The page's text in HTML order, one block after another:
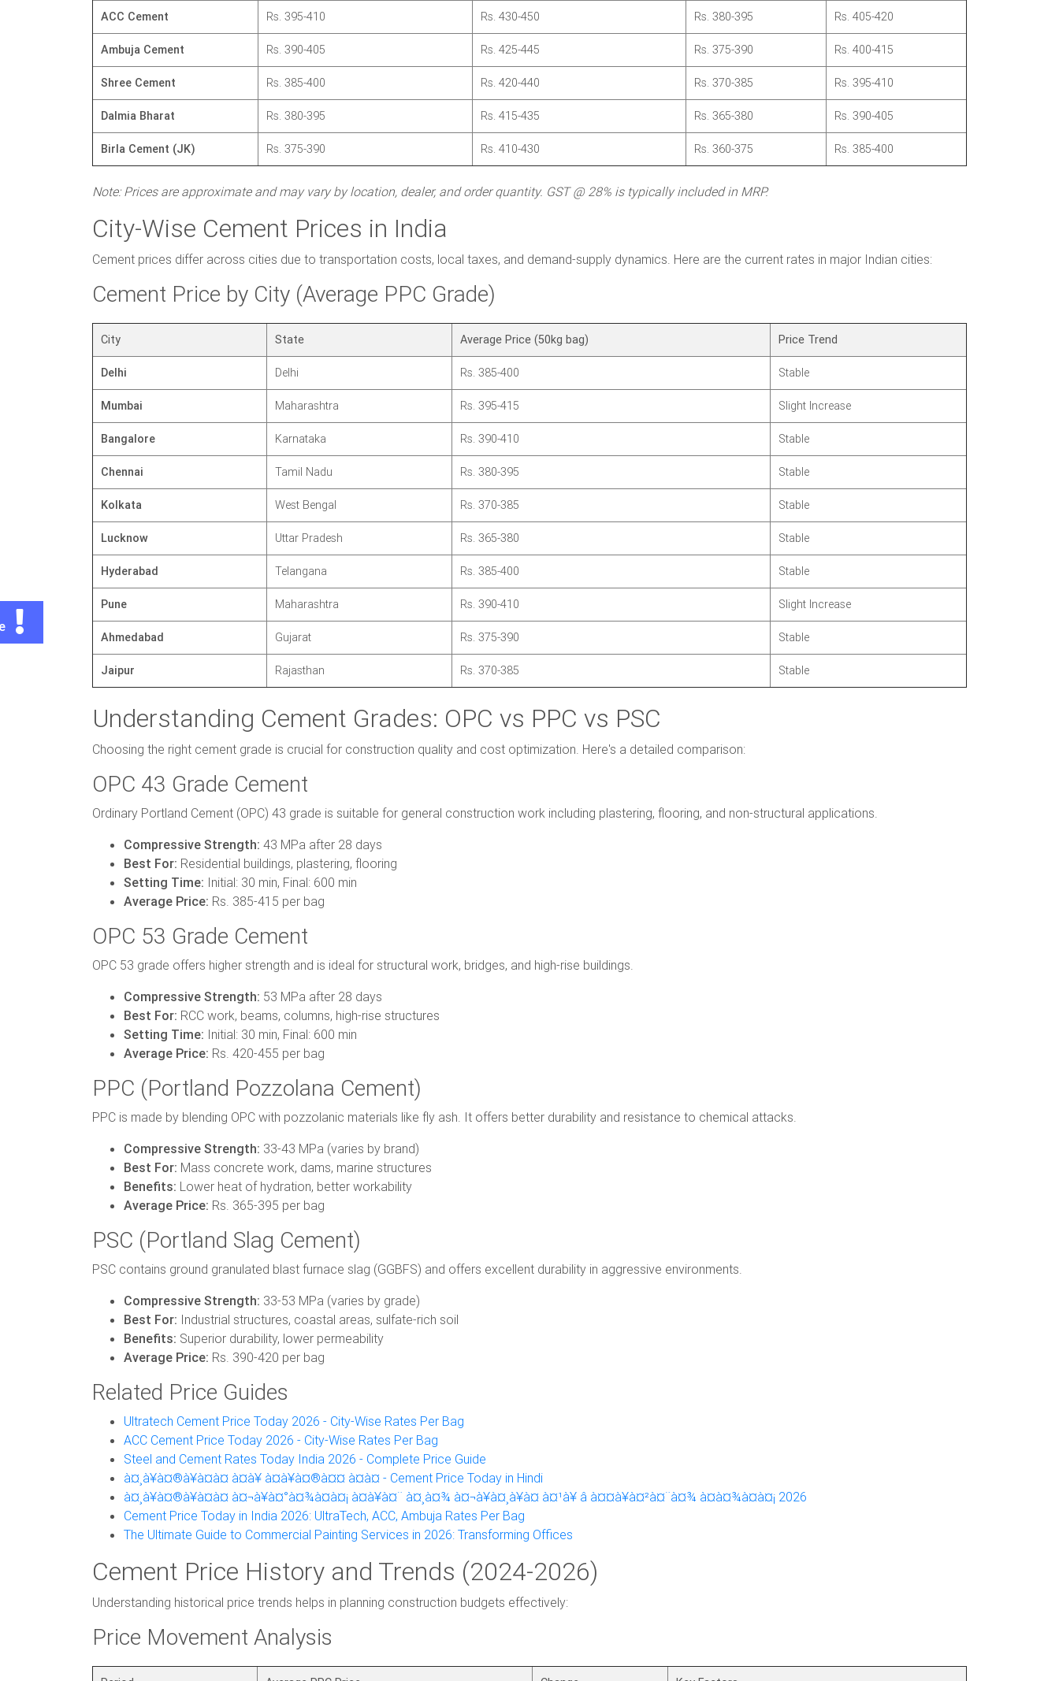
ACC Cement Rs. 395-410 Rs. 430-450 Rs. 380-395 Rs. 405-420
Ambuja Cement Rs. 390-405 Rs. 425-445 Rs. 375-390 Rs. 400-415
Shree Cement Rs. 385-400 Rs. 420-440 Rs. 370-385 Rs. 395-410
Dalmia Bharat Rs. 380-395 Rs. 415-435 Rs. 365-380 Rs. 390-405
Birla Cement (JK) Rs. 375-390 Rs. 410-430 Rs. 360-375 Rs. 385-400
Note: Prices are approximate and may vary by location, dealer, and order quantity. GST @ 28% is typically included in MRP.
City-Wise Cement Prices in India
Cement prices differ across cities due to transportation costs, local taxes, and demand-supply dynamics. Here are the current rates in major Indian cities:
Cement Price by City (Average PPC Grade)
City State Average Price (50kg bag) Price Trend
Delhi Delhi Rs. 385-400 Stable
Mumbai Maharashtra Rs. 395-415 Slight Increase
Bangalore Karnataka Rs. 390-410 Stable
Chennai Tamil Nadu Rs. 380-395 Stable
Kolkata West Bengal Rs. 370-385 Stable
Lucknow Uttar Pradesh Rs. 365-380 Stable
Hyderabad Telangana Rs. 385-400 Stable
Pune Maharashtra Rs. 390-410 Slight Increase
Ahmedabad Gujarat Rs. 375-390 Stable
Jaipur Rajasthan Rs. 370-385 Stable
Understanding Cement Grades: OPC vs PPC vs PSC
Choosing the right cement grade is crucial for construction quality and cost optimization. Here's a detailed comparison:
OPC 43 Grade Cement
Ordinary Portland Cement (OPC) 43 grade is suitable for general construction work including plastering, flooring, and non-structural applications.
Compressive Strength: 43 MPa after 28 days
Best For: Residential buildings, plastering, flooring
Setting Time: Initial: 30 min, Final: 600 min
Average Price: Rs. 385-415 per bag
OPC 53 Grade Cement
OPC 53 grade offers higher strength and is ideal for structural work, bridges, and high-rise buildings.
Compressive Strength: 53 MPa after 28 days
Best For: RCC work, beams, columns, high-rise structures
Setting Time: Initial: 30 min, Final: 600 min
Average Price: Rs. 420-455 per bag
PPC (Portland Pozzolana Cement)
PPC is made by blending OPC with pozzolanic materials like fly ash. It offers better durability and resistance to chemical attacks.
Compressive Strength: 33-43 MPa (varies by brand)
Best For: Mass concrete work, dams, marine structures
Benefits: Lower heat of hydration, better workability
Average Price: Rs. 365-395 per bag
PSC (Portland Slag Cement)
PSC contains ground granulated blast furnace slag (GGBFS) and offers excellent durability in aggressive environments.
Compressive Strength: 33-53 MPa (varies by grade)
Best For: Industrial structures, coastal areas, sulfate-rich soil
Benefits: Superior durability, lower permeability
Average Price: Rs. 390-420 per bag
Related Price Guides
Ultratech Cement Price Today 2026 - City-Wise Rates Per Bag
ACC Cement Price Today 2026 - City-Wise Rates Per Bag
Steel and Cement Rates Today India 2026 - Complete Price Guide
à¤¸à¥à¤®à¥à¤à¤ à¤à¥ à¤à¥à¤®à¤¤ à¤à¤ - Cement Price Today in Hindi
à¤¸à¥à¤®à¥à¤à¤ à¤¬à¥à¤°à¤¾à¤à¤¡ à¤à¥à¤¨ à¤¸à¤¾ à¤¬à¥à¤¸à¥à¤ à¤¹à¥ â à¤¤à¥à¤²à¤¨à¤¾ à¤à¤¾à¤à¤¡ 2026
Cement Price Today in India 2026: UltraTech, ACC, Ambuja Rates Per Bag
The Ultimate Guide to Commercial Painting Services in 2026: Transforming Offices
Cement Price History and Trends (2024-2026)
Understanding historical price trends helps in planning construction budgets effectively:
Price Movement Analysis